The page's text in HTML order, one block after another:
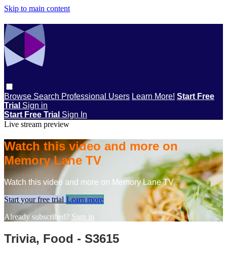
Skip to main content
Browse Search Professional Users Learn More! Start Free
Trial Sign in
Start Free Trial Sign In
Live stream preview
Watch this video and more on
Memory Lane TV
Watch this video and more on Memory Lane TV
Start your free trial Learn more
Already subscribed? Sign in
Trivia, Food - S3615